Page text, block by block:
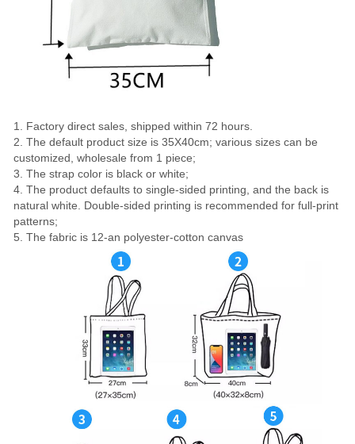
1. Factory direct sales, shipped within 72 hours.
2. The default product size is 35X40cm; various sizes can be
customized, wholesale from 1 piece;
3. The strap color is black or white;
4. The product defaults to single-sided printing, and the back is
natural white. Double-sided printing is recommended for full-print
patterns;
5. The fabric is 12-an polyester-cotton canvas